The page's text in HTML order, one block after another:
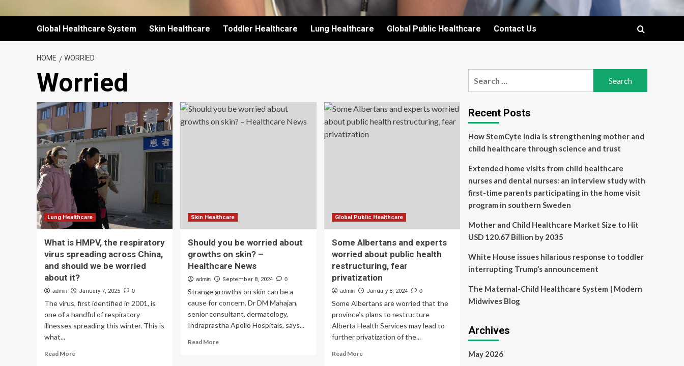
Global Healthcare System Skin Healthcare Toddler Healthcare Lung Healthcare Global Public Healthcare Contact Us
HOME WORRIED
Worried
Lung Healthcare
What is HMPV, the respiratory
virus spreading across China,
and should we be worried
about it?
admin January 7, 2025 0
The virus, first identified in 2001, is
one of a handful of respiratory
illnesses spreading this winter. This is
what...
Read MoreRead
Skin Healthcare
Should you be worried about
growths on skin? –
Healthcare News
admin September 8, 2024 0
Strange growths on skin can be a
cause for concern. Dr DM Mahajan,
senior consultant, dermatology,
Indraprastha Apollo Hospitals, says...
Read MoreRead
Global Public Healthcare
Some Albertans and experts
worried about public health
restructuring, fear
privatization
admin January 8, 2024 0
Some Albertans are worried that the
province’s plans to restructure
Alberta Health Services may lead to
further privatization of the...
Read MoreRead
Recent Posts
How StemCyte India is strengthening mother and
child healthcare through science and trust
Extended home visits from child healthcare
nurses and dental nurses: an interview study with
first-time parents participating in the home visit
program in southern Sweden
Mother and Child Healthcare Market Size to Hit
USD 120.67 Billion by 2035
White House issues hilarious response to toddler
interrupting Trump’s announcement
The Maternal-Child Healthcare System | Modern
Midwives Blog
Archives
May 2026